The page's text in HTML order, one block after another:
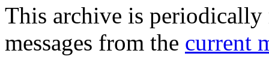
This archive is periodically
messages from the current